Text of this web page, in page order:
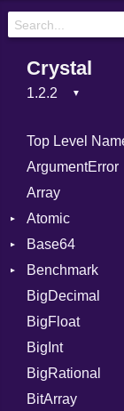
Crystal
Top Level
ArgumentError
Array
Atomic
Flag
Base64
Error
Benchmark
BM
Job
IPS
Job
BigDecimal
BigFloat
BigInt
BigRational
BitArray